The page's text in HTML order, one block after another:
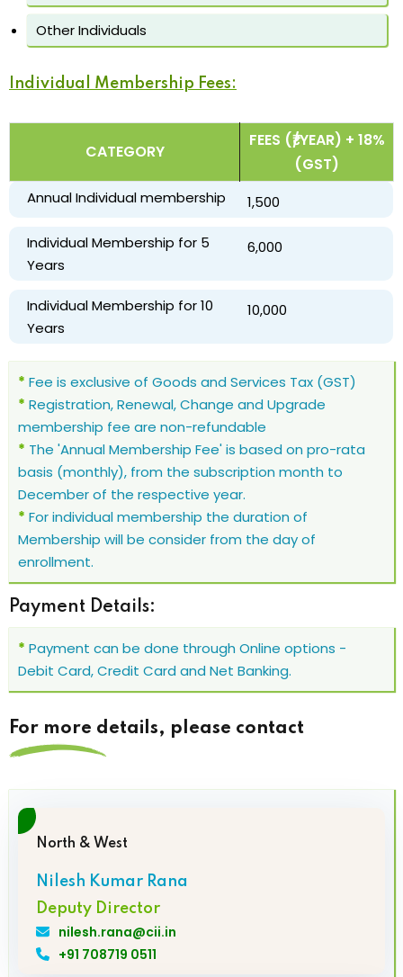
Other Individuals
Individual Membership Fees:
CATEGORY
FEES (₹/YEAR) + 18%
(GST)
Annual Individual membership ₹ 1,500
Individual Membership for 5
Years
₹ 6,000
Individual Membership for 10
Years
₹ 10,000
* Fee is exclusive of Goods and Services Tax (GST)
* Registration, Renewal, Change and Upgrade
membership fee are non-refundable
* The 'Annual Membership Fee' is based on pro-rata
basis (monthly), from the subscription month to
December of the respective year.
* For individual membership the duration of
Membership will be consider from the day of
enrollment.
Payment Details:
* Payment can be done through Online options -
Debit Card, Credit Card and Net Banking.
For more details, please contact
North & West
Nilesh Kumar Rana
Deputy Director
nilesh.rana@cii.in
+91 708719 0511